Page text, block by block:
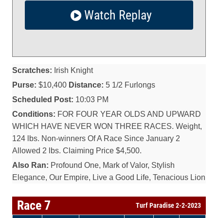
Watch Replay
Scratches: Irish Knight
Purse: $10,400 Distance: 5 1/2 Furlongs
Scheduled Post: 10:03 PM
Conditions: FOR FOUR YEAR OLDS AND UPWARD
WHICH HAVE NEVER WON THREE RACES. Weight,
124 lbs. Non-winners Of A Race Since January 2
Allowed 2 lbs. Claiming Price $4,500.
Also Ran: Profound One, Mark of Valor, Stylish
Elegance, Our Empire, Live a Good Life, Tenacious Lion
Race 7 Turf Paradise 2-2-2023